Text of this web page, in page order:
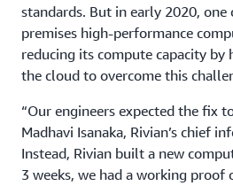
standards. But in early 2020, one
premises high-performance
reducing its compute capacity by
the cloud to overcome this
“Our engineers expected the fix
Madhavi Isanaka, Rivian’s chief
Instead, Rivian built a new
3 weeks, we had a working proof